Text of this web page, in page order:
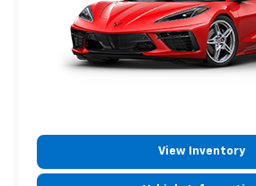
View Inventory